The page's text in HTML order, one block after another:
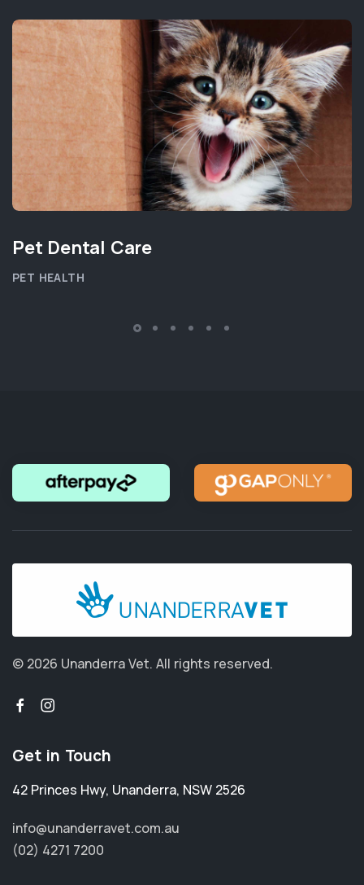
Pet Dental Care
PET HEALTH
© 2026 Unanderra Vet. All rights reserved.
Get in Touch
42 Princes Hwy, Unanderra, NSW 2526
info@unanderravet.com.au
(02) 4271 7200